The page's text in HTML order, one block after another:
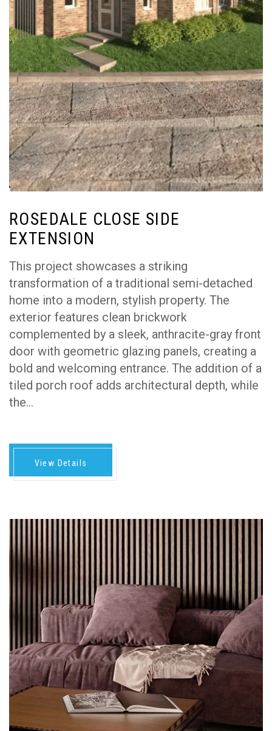
ROSEDALE CLOSE SIDE
EXTENSION
This project showcases a striking
transformation of a traditional semi-detached
home into a modern, stylish property. The
exterior features clean brickwork
complemented by a sleek, anthracite-gray front
door with geometric glazing panels, creating a
bold and welcoming entrance. The addition of a
tiled porch roof adds architectural depth, while
the…
View Details